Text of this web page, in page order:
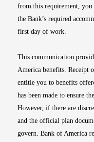
from this requirement, you
the Bank’s required
first day of work.
This communication
America benefits. Receipt
entitle you to benefits
has been made to ensure
However, if there are
and the official plan
govern. Bank of America